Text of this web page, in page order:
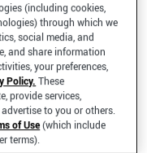
Account
(including cookies,
through which we
social media, and
and share information
your preferences,
Policy. These
provide services,
to you or others.
of Use(which include
terms).